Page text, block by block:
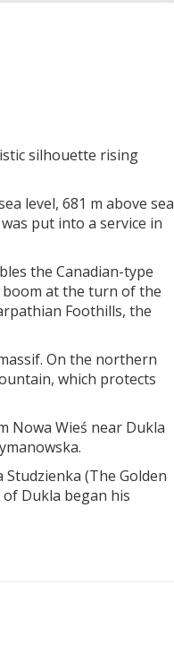
silhouette rising
level, 681 m above sea
put into a service in
the Canadian-type
at the turn of the
Foothills, the
On the northern
which protects
Nowa Wieś near Dukla
(The Golden
of Dukla began his